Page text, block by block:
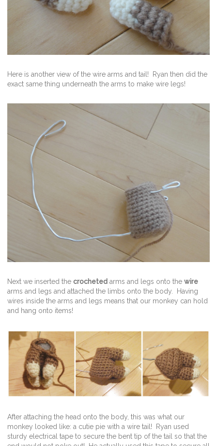
Here is another view of the wire arms and tail! Ryan then did the
exact same thing underneath the arms to make wire legs!
Next we inserted the crocheted arms and legs onto the wire
arms and legs and attached the limbs onto the body. Having
wires inside the arms and legs means that our monkey can hold
and hang onto items!
After attaching the head onto the body, this was what our
monkey looked like: a cutie pie with a wire tail! Ryan used
sturdy electrical tape to secure the bent tip of the tail so that the